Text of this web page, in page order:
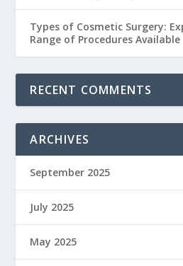
Types of Cosmetic Surgery:
Range of Procedures Available
RECENT COMMENTS
ARCHIVES
September 2025
July 2025
May 2025